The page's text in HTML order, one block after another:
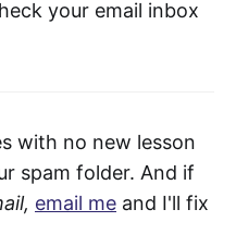
your email inbox
with no new lesson
spam folder. And if
email me and I'll fix